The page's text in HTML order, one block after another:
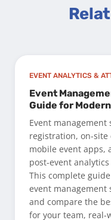
EVENT ANALYTICS &
Event
Guide for
Event
registration, on-
mobile event apps,
post-event
This complete
event management
and compare the
for your team, real-